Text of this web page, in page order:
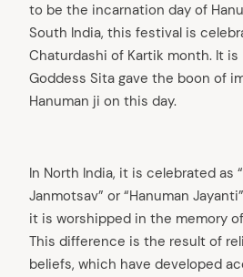
to be the incarnation day of
South India, this festival is
Chaturdashi of Kartik month. It
Goddess Sita gave the boon of
Hanuman ji on this day.
In North India, it is celebrated as
Janmotsav” or “Hanuman
it is worshipped in the memory of
This difference is the result of
beliefs, which have developed